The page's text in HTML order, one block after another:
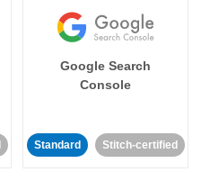
Google Search
Console
Standard Stitch-certified